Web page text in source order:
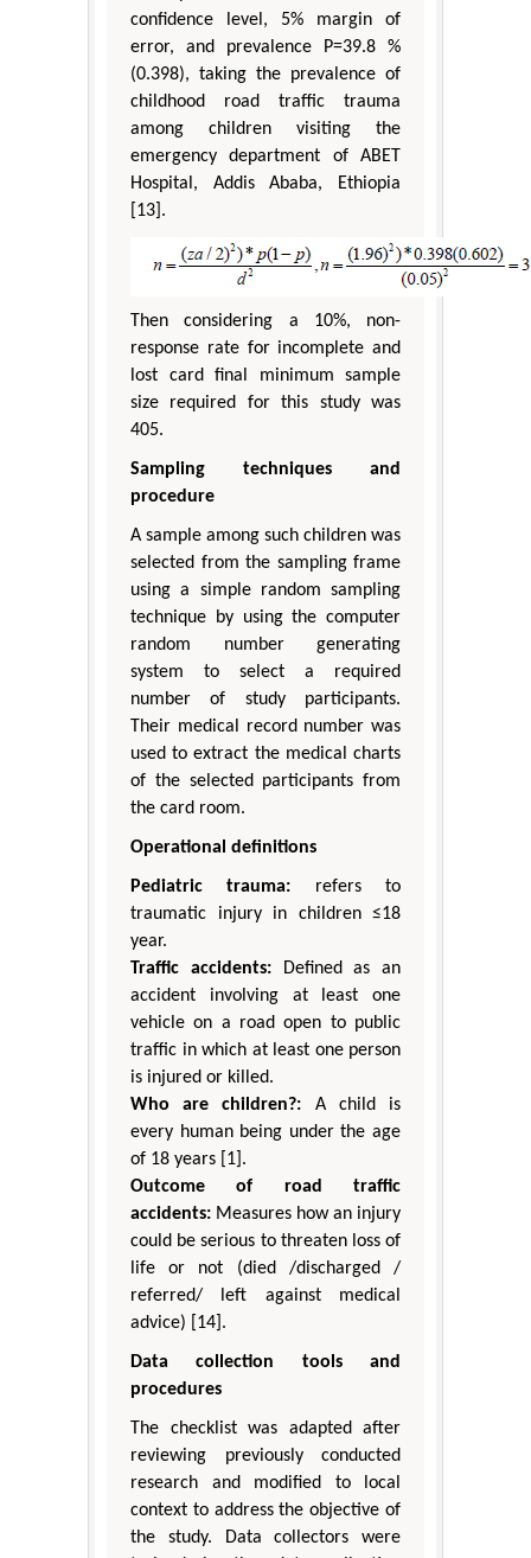
confidence level, 5% margin of
error, and prevalence P=39.8 %
(0.398), taking the prevalence of
childhood road traffic trauma
among children visiting the
emergency department of ABET
Hospital, Addis Ababa, Ethiopia
[13].
Then considering a 10%, non-
response rate for incomplete and
lost card final minimum sample
size required for this study was
405.
Sampling techniques and
procedure
A sample among such children was
selected from the sampling frame
using a simple random sampling
technique by using the computer
random number generating
system to select a required
number of study participants.
Their medical record number was
used to extract the medical charts
of the selected participants from
the card room.
Operational definitions
Pediatric trauma: refers to
traumatic injury in children ≤18
year.
Traffic accidents:Defined as an
accident involving at least one
vehicle on a road open to public
traffic in which at least one person
is injured or killed.
Who are children?: A child is
every human being under the age
of 18 years [1].
Outcome of road traffic
accidents: Measures how an injury
could be serious to threaten loss of
life or not (died /discharged /
referred/ left against medical
advice) [14].
Data collection tools and
procedures
The checklist was adapted after
reviewing previously conducted
research and modified to local
context to address the objective of
the study. Data collectors were